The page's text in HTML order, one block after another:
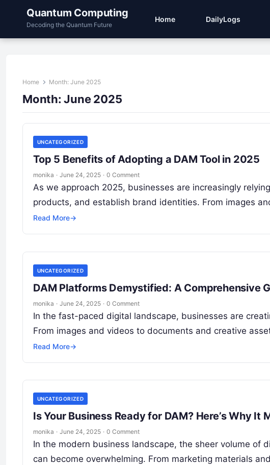
Quantum Computing
Decoding the Quantum Future
Home DailyLogs
Home Month: June 2025
Month:June 2025
UNCATEGORIZED
Top 5 Benefits of Adopting a DAM Tool in 2025
monika · June 24, 2025 · 0 Comment
As we approach 2025, businesses are increasingly
products, and establish brand identities. From images
Read More→
UNCATEGORIZED
DAM Platforms Demystified: A Comprehensive
monika · June 24, 2025 · 0 Comment
In the fast-paced digital landscape, businesses are
From images and videos to documents and creative
Read More→
UNCATEGORIZED
Is Your Business Ready for DAM? Here’s Why It
monika · June 24, 2025 · 0 Comment
In the modern business landscape, the sheer volume of
can become overwhelming. From marketing materials